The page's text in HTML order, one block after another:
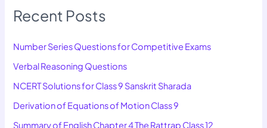
Recent Posts
Number Series Questions for Competitive Exams
Verbal Reasoning Questions
NCERT Solutions for Class 9 Sanskrit Sharada
Derivation of Equations of Motion Class 9
Summary of English Chapter 4 The Rattrap Class 12